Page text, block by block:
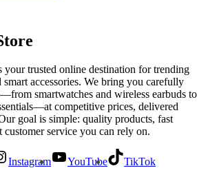
trusted online destination for trending
smart accessories. We bring you carefully
smartwatches and wireless earbuds to
competitive prices, delivered
goal is simple: quality products, fast
customer service you can rely on.
Instagram YouTube
TikTok